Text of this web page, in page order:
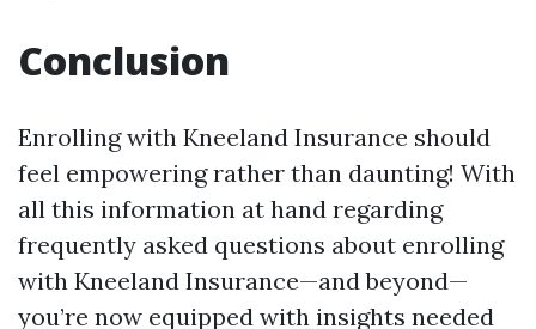
Conclusion
Enrolling with Kneeland Insurance should
feel empowering rather than daunting! With
all this information at hand regarding
frequently asked questions about enrolling
with Kneeland Insurance—and beyond—
you’re now equipped with insights needed